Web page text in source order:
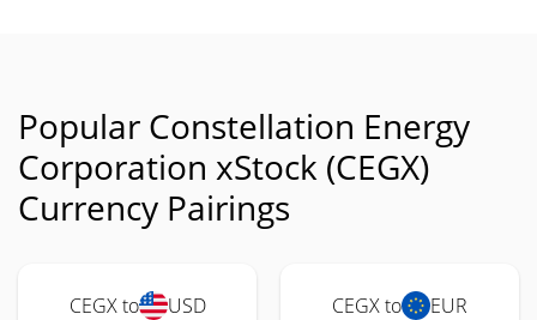
Popular Constellation Energy
Corporation xStock (CEGX)
Currency Pairings
CEGX to USD CEGX to EUR